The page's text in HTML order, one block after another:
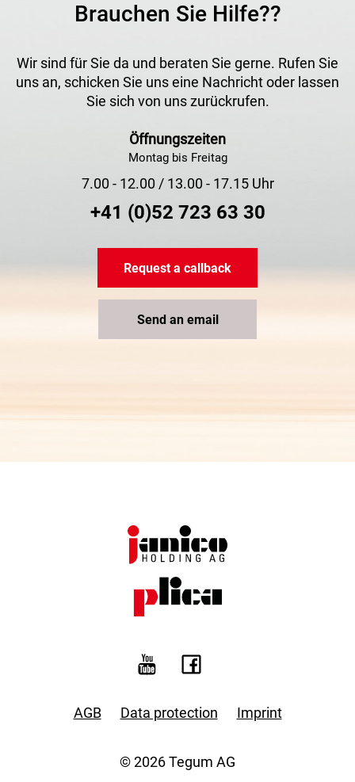
Brauchen Sie Hilfe??
Wir sind für Sie da und beraten Sie gerne. Rufen Sie
uns an, schicken Sie uns eine Nachricht oder lassen
Sie sich von uns zurückrufen.
Öffnungszeiten
Montag bis Freitag
7.00 - 12.00 / 13.00 - 17.15 Uhr
+41 (0)52 723 63 30
Request a callback
Send an email
AGB Data protection Imprint
© 2026 Tegum AG